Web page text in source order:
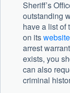
Sheriff’s
outstanding
have a list of
on itswebsite
arrest
exists, you
can also
criminal